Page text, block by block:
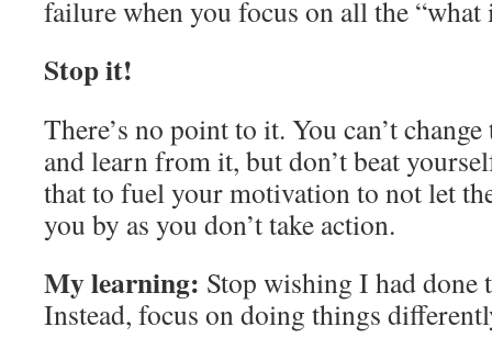
failure when you focus on all the “what
Stop it!
There’s no point to it. You can’t
and learn from it, but don’t beat
that to fuel your motivation to not let
you by as you don’t take action.
My learning: Stop wishing I had done
Instead, focus on doing things